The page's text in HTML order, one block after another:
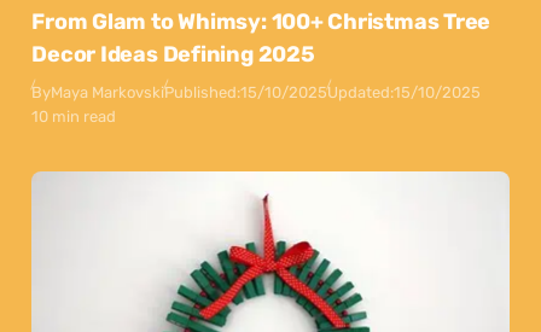
From Glam to Whimsy: 100+ Christmas Tree
Decor Ideas Defining 2025
ByMaya MarkovskiPublished:15/10/2025Updated:15/10/2025
10 min read